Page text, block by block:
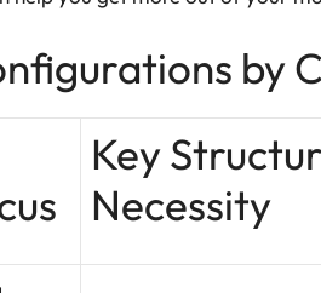
by
Key
Necessity